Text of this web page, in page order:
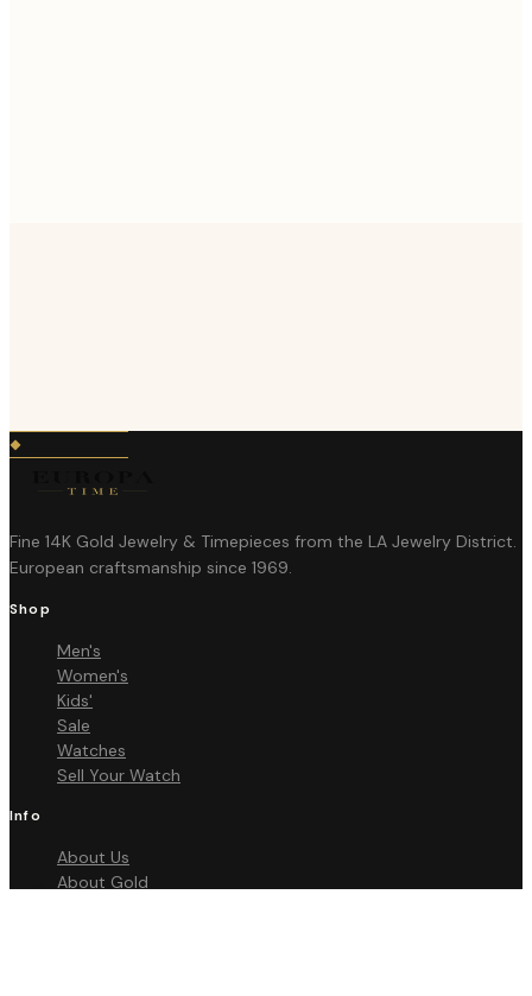
Fine 14K Gold Jewelry & Timepieces from the LA Jewelry District.
European craftsmanship since 1969.
Shop
Men's
Women's
Kids'
Sale
Watches
Sell Your Watch
Info
About Us
About Gold